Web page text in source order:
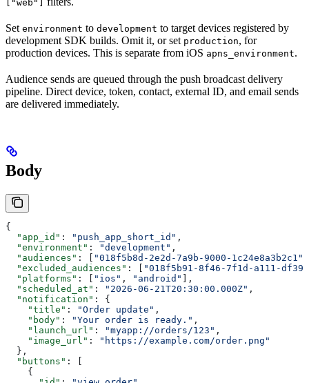
["web"]
Set environment to development to target devices registered by
development SDK builds. Omit it, or set production, for
production devices. This is separate from iOS apns_environment.
Audience sends are queued through the push broadcast delivery
pipeline. Direct device, token, contact, external ID, and email sends
are delivered immediately.
Body
{
  "app_id"
: "push_app_short_id" ,
  "environment"
: "development" ,
  "audiences"
: [ "018f5b8d-2e2d-7a9b-9000-1c24e8a3b2c1"
  "excluded_audiences"
: [ "018f5b91-8f46-7f1d-a111-
  "platforms"
: [ "ios" , "android" ],
  "scheduled_at"
: "2026-06-21T20:30:00.000Z" ,
  "notification"
: {
    "title"
: "Order update" ,
    "body"
: "Your order is ready." ,
    "launch_url"
: "myapp://orders/123" ,
    "image_url"
:
"https://example.com/order.png"
  },
  "buttons"
: [
    {